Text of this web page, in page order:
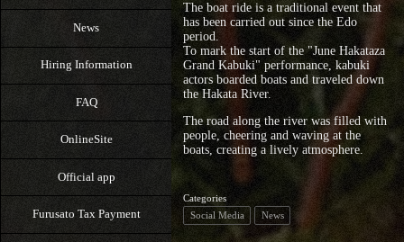
News
Hiring Information
FAQ
OnlineSite
Official app
Furusato Tax Payment
The boat ride is a traditional event that
has been carried out since the Edo
period.
To mark the start of the "June Hakataza
Grand Kabuki" performance, kabuki
actors boarded boats and traveled down
the Hakata River.
The road along the river was filled with
people, cheering and waving at the
boats, creating a lively atmosphere.
Categories
Social Media
News